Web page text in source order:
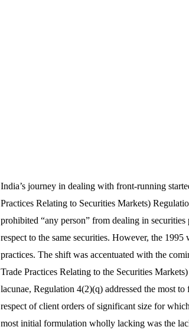
India’s journey in dealing with front-running
Practices Relating to Securities Markets)
prohibited “any person” from dealing in
respect to the same securities. However, the
practices. The shift was accentuated with the
Trade Practices Relating to the Securities
lacunae, Regulation 4(2)(q) addressed the most
respect of client orders of significant size for
most initial formulation wholly lacking was the